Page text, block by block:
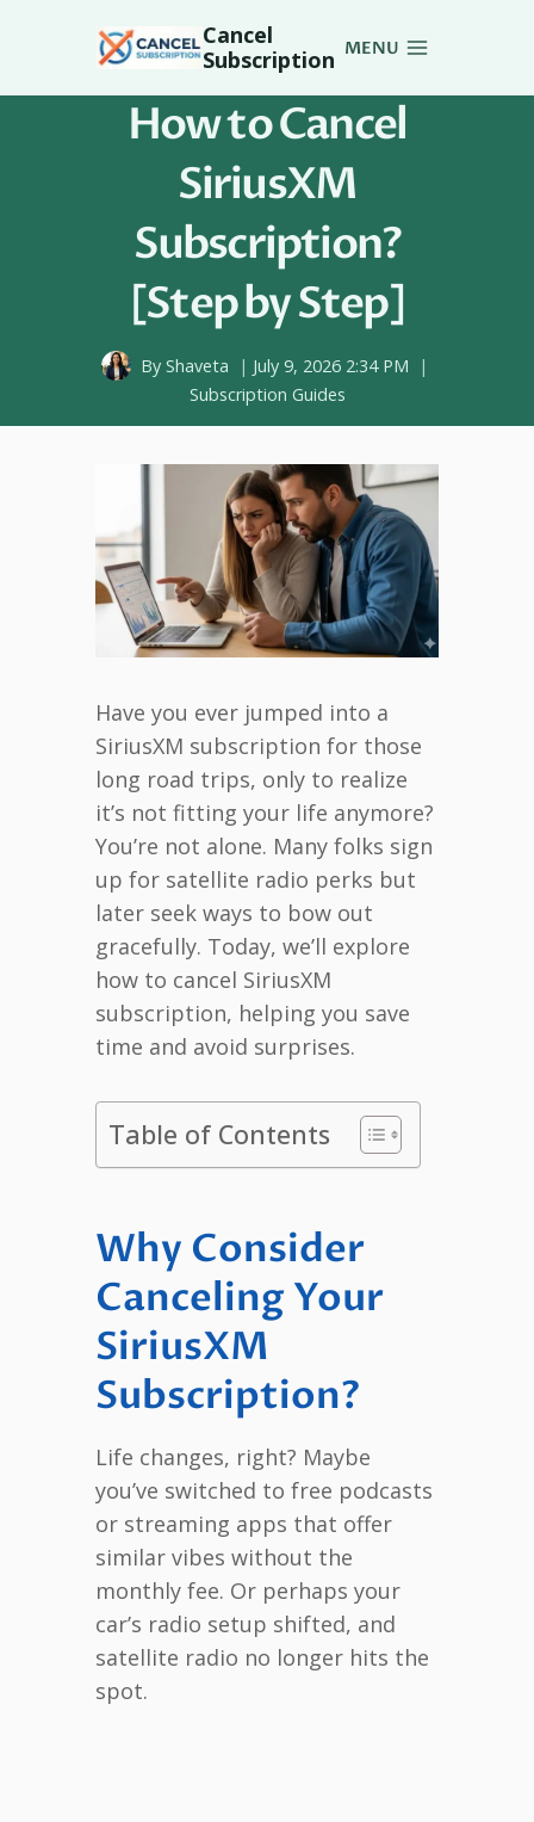
Cancel
Subscription MENU
How to Cancel
SiriusXM
Subscription?
[Step by Step]
By Shaveta
July 9, 2026 2:34 PM
Subscription Guides
Have you ever jumped into a
SiriusXM subscription for those
long road trips, only to realize
it’s not fitting your life anymore?
You’re not alone. Many folks sign
up for satellite radio perks but
later seek ways to bow out
gracefully. Today, we’ll explore
how to cancel SiriusXM
subscription, helping you save
time and avoid surprises.
Table of Contents
Why Consider
Canceling Your
SiriusXM
Subscription?
Life changes, right? Maybe
you’ve switched to free podcasts
or streaming apps that offer
similar vibes without the
monthly fee. Or perhaps your
car’s radio setup shifted, and
satellite radio no longer hits the
spot.